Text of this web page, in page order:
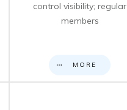
control visibility; regular
members
MORE